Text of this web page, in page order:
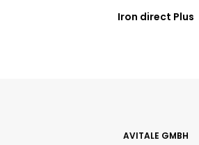
Iron direct Plus
AVITALE GMBH